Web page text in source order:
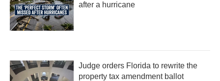
after a hurricane
Judge orders Florida to rewrite the
property tax amendment ballot